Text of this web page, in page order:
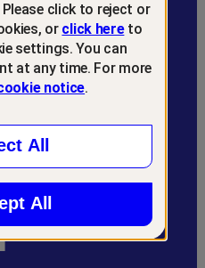
retain
click to reject or
or click hereto
settings. You can
at any time. For more
notice.
All
All